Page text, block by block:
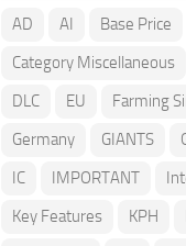
AD AI Base Price
Category Miscellaneous
DLC
EU Farming
Germany
GIANTS
IC
IMPORTANT
Key Features
KPH